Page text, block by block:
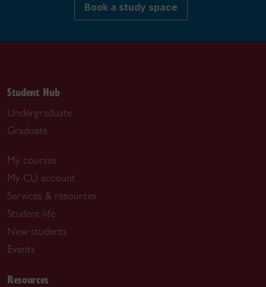
Book a study space
Student Hub
Undergraduate
Graduate
My courses
My CU account
Services & resources
Student life
New students
Events
Resources